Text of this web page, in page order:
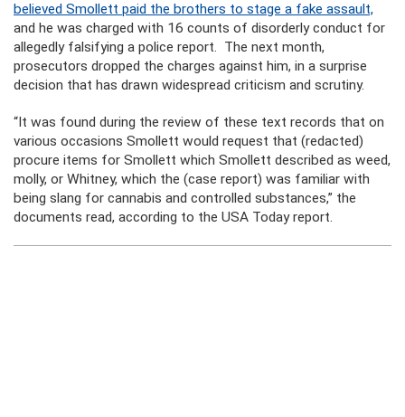
believed Smollett paid the brothers to stage a fake assault,
and he was charged with 16 counts of disorderly conduct for
allegedly falsifying a police report. The next month,
prosecutors dropped the charges against him, in a surprise
decision that has drawn widespread criticism and scrutiny.
“It was found during the review of these text records that on
various occasions Smollett would request that (redacted)
procure items for Smollett which Smollett described as weed,
molly, or Whitney, which the (case report) was familiar with
being slang for cannabis and controlled substances,” the
documents read, according to the USA Today report.